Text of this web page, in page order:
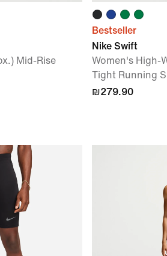
Mid-Rise
Bestseller
Nike Swift
Women's High-
Tight Running
₪279.90